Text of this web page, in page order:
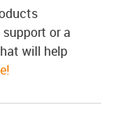
or a
will help